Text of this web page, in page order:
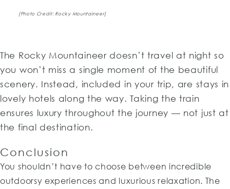
[Photo Credit: Rocky Mountaineer]
The Rocky Mountaineer doesn’t travel at night so
you won’t miss a single moment of the beautiful
scenery. Instead, included in your trip, are stays in
lovely hotels along the way. Taking the train
ensures luxury throughout the journey — not just at
the final destination.
Conclusion
You shouldn’t have to choose between incredible
outdoorsy experiences and luxurious relaxation. The